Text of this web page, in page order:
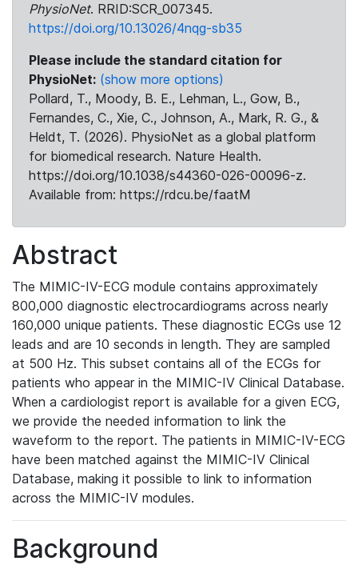
PhysioNet. RRID:SCR_007345.
https://doi.org/10.13026/4nqg-sb35
Please include the standard citation for
PhysioNet: (show more options)
Pollard, T., Moody, B. E., Lehman, L., Gow, B.,
Fernandes, C., Xie, C., Johnson, A., Mark, R. G., &
Heldt, T. (2026). PhysioNet as a global platform
for biomedical research. Nature Health.
https://doi.org/10.1038/s44360-026-00096-z.
Available from: https://rdcu.be/faatM
Abstract
The MIMIC-IV-ECG module contains approximately
800,000 diagnostic electrocardiograms across nearly
160,000 unique patients. These diagnostic ECGs use 12
leads and are 10 seconds in length. They are sampled
at 500 Hz. This subset contains all of the ECGs for
patients who appear in the MIMIC-IV Clinical Database.
When a cardiologist report is available for a given ECG,
we provide the needed information to link the
waveform to the report. The patients in MIMIC-IV-ECG
have been matched against the MIMIC-IV Clinical
Database, making it possible to link to information
across the MIMIC-IV modules.
Background